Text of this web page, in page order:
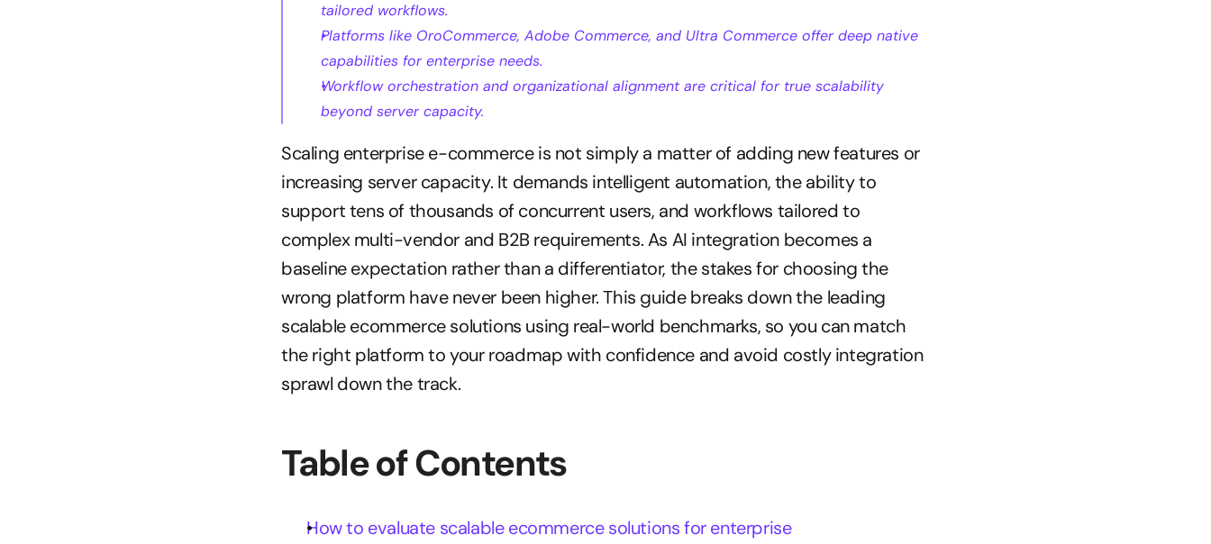
tailored workflows.
Platforms like OroCommerce, Adobe Commerce, and Ultra Commerce offer deep native
capabilities for enterprise needs.
Workflow orchestration and organizational alignment are critical for true scalability
beyond server capacity.
Scaling enterprise e-commerce is not simply a matter of adding new features or
increasing server capacity. It demands intelligent automation, the ability to
support tens of thousands of concurrent users, and workflows tailored to
complex multi-vendor and B2B requirements. As AI integration becomes a
baseline expectation rather than a differentiator, the stakes for choosing the
wrong platform have never been higher. This guide breaks down the leading
scalable ecommerce solutions using real-world benchmarks, so you can match
the right platform to your roadmap with confidence and avoid costly integration
sprawl down the track.
Table of Contents
How to evaluate scalable ecommerce solutions for enterprise